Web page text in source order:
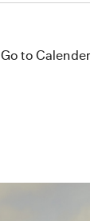
Go to Calender